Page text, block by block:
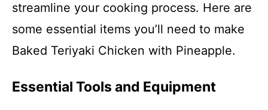
streamline your cooking process. Here are
some essential items you’ll need to make
Baked Teriyaki Chicken with Pineapple.
Essential Tools and Equipment